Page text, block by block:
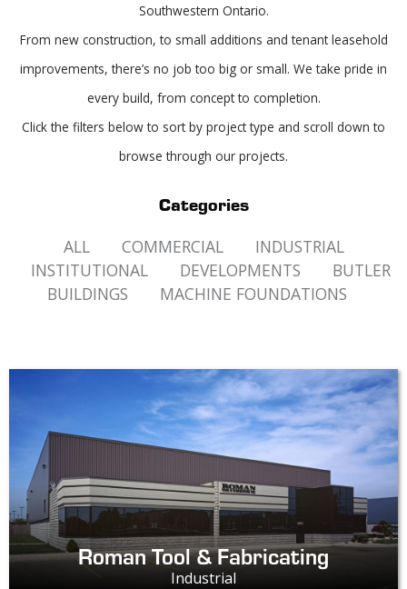
Southwestern Ontario.
From new construction, to small additions and tenant leasehold
improvements, there’s no job too big or small. We take pride in
every build, from concept to completion.
Click the filters below to sort by project type and scroll down to
browse through our projects.
Categories
ALL COMMERCIAL
INDUSTRIAL
INSTITUTIONAL
DEVELOPMENTS
BUTLER
BUILDINGS
MACHINE FOUNDATIONS
Roman Tool & Fabricating
Industrial